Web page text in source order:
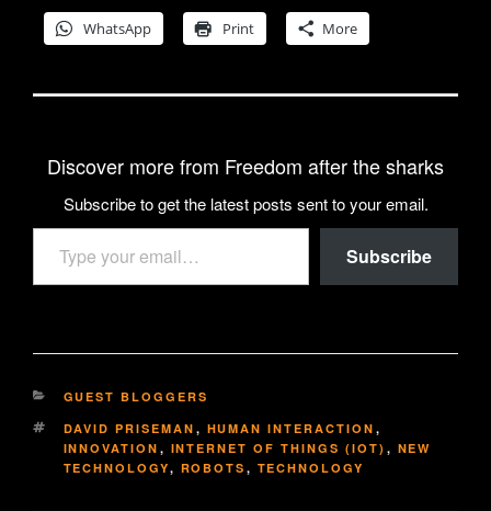
WhatsApp Print More
Discover more from Freedom after the sharks
Subscribe to get the latest posts sent to your email.
Type your email…
Subscribe
CATEGORIES
GUEST BLOGGERS
TAGS
DAVID PRISEMAN , HUMAN INTERACTION ,
INNOVATION , INTERNET OF THINGS (IOT) , NEW
TECHNOLOGY, ROBOTS , TECHNOLOGY